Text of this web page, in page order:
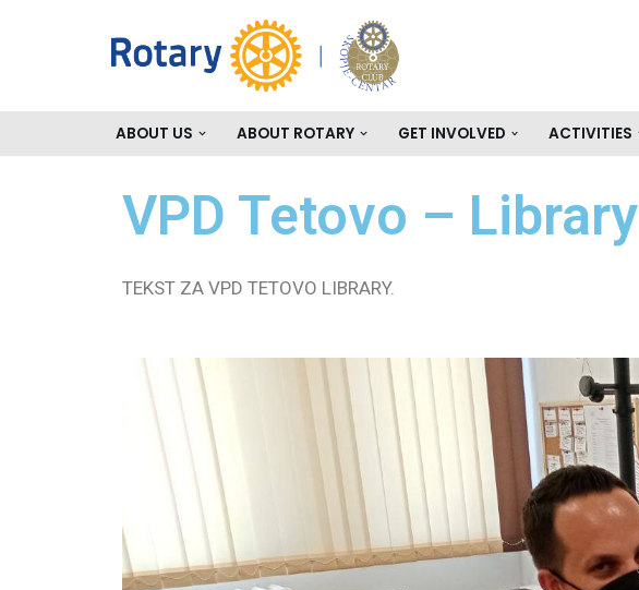
ABOUT US ABOUT ROTARY GET INVOLVED ACTIVITIES
VPD Tetovo – Library
TEKST ZA VPD TETOVO LIBRARY.